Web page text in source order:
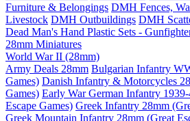
Furniture & Belongings DMH Fences,
Livestock DMH Outbuildings DMH
Dead Man's Hand Plastic Sets -
28mm Miniatures
World War II (28mm)
Army Deals 28mm Bulgarian Infantry
Games) Danish Infantry & Motorcycles
Games) Early War German Infantry
Escape Games) Greek Infantry 28mm
Greek Mountain Infantry 28mm (Great